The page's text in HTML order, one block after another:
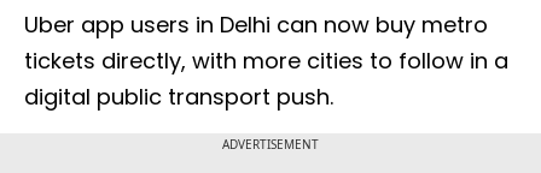
Uber app users in Delhi can now buy metro
tickets directly, with more cities to follow in a
digital public transport push.